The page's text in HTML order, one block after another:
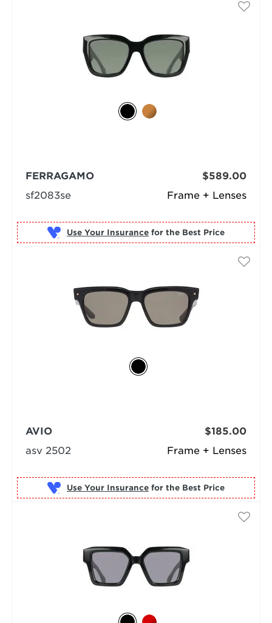
Frame + Lenses
FERRAGAMO
sf2083se
$589.00
Use Your Insurance for the Best Price
Frame + Lenses
AVIO
asv 2502
$185.00
Use Your Insurance for the Best Price